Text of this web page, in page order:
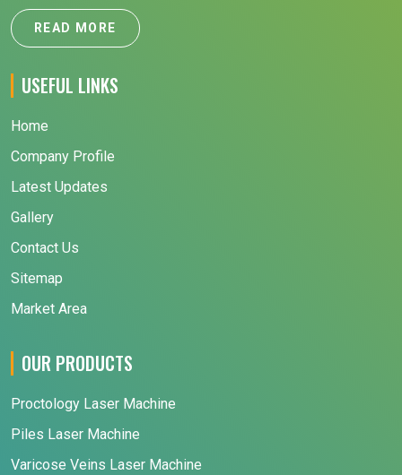
READ MORE
USEFUL LINKS
Home
Company Profile
Latest Updates
Gallery
Contact Us
Sitemap
Market Area
OUR PRODUCTS
Proctology Laser Machine
Piles Laser Machine
Varicose Veins Laser Machine